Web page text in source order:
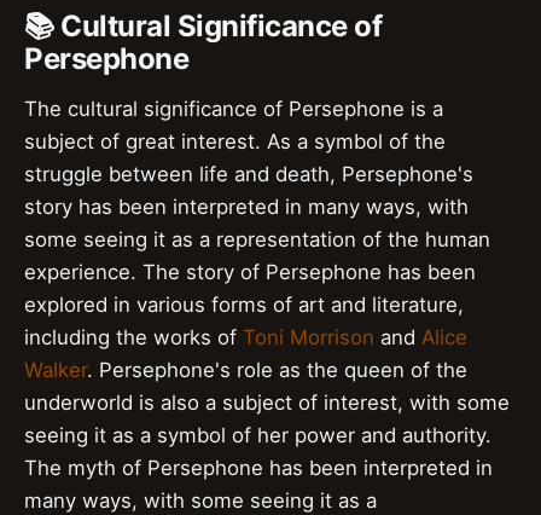
📚 Cultural Significance of
Persephone
The cultural significance of Persephone is a
subject of great interest. As a symbol of the
struggle between life and death, Persephone's
story has been interpreted in many ways, with
some seeing it as a representation of the human
experience. The story of Persephone has been
explored in various forms of art and literature,
including the works of Toni Morrison and Alice
Walker. Persephone's role as the queen of the
underworld is also a subject of interest, with some
seeing it as a symbol of her power and authority.
The myth of Persephone has been interpreted in
many ways, with some seeing it as a